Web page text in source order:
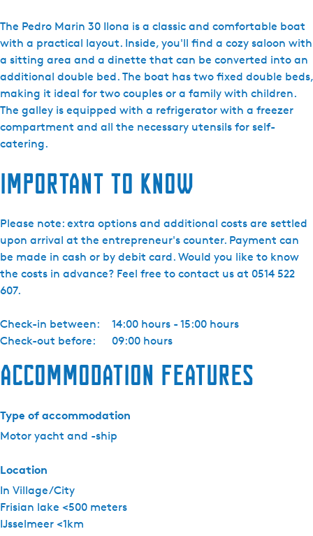
The Pedro Marin 30 Ilona is a classic and comfortable boat
with a practical layout. Inside, you'll find a cozy saloon with
a sitting area and a dinette that can be converted into an
additional double bed. The boat has two fixed double beds,
making it ideal for two couples or a family with children.
The galley is equipped with a refrigerator with a freezer
compartment and all the necessary utensils for self-
catering.
Important to know
Please note: extra options and additional costs are settled
upon arrival at the entrepreneur's counter. Payment can
be made in cash or by debit card. Would you like to know
the costs in advance? Feel free to contact us at 0514 522
607.
Check-in between:
14:00 hours - 15:00 hours
Check-out before:
09:00 hours
r
i
e
s
l
a
n
d
o
a
i
n
g
Y
h
t
h
r
-
P
e
d
Accommodation features
Type of accommodation
Motor yacht and -ship
Location
In Village/City
Frisian lake <500 meters
IJsselmeer <1km